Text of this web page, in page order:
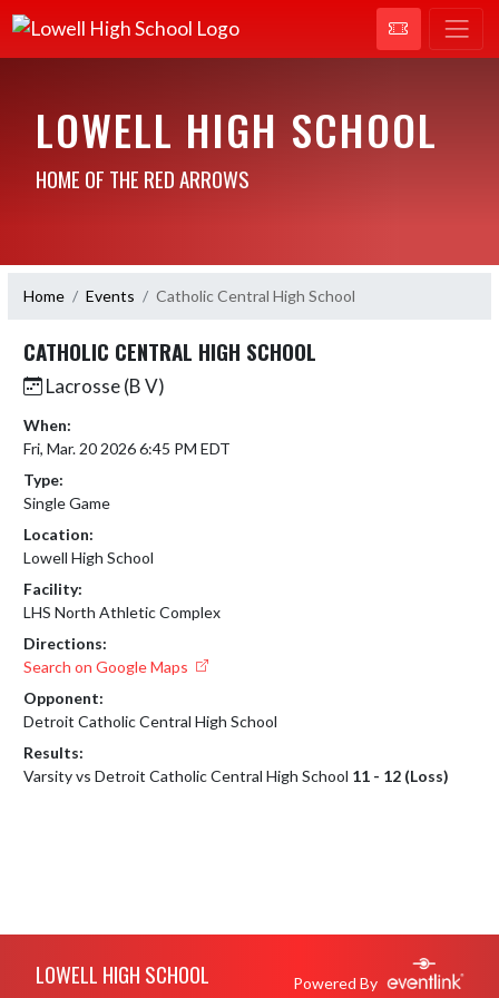
LOWELL HIGH SCHOOL
HOME OF THE RED ARROWS
Home Events Catholic Central High School
CATHOLIC CENTRAL HIGH SCHOOL
Lacrosse (B V)
When:
Fri, Mar. 20 2026 6:45 PM EDT
Type:
Single Game
Location:
Lowell High School
Facility:
LHS North Athletic Complex
Directions:
Search on Google Maps
Opponent:
Detroit Catholic Central High School
Results:
Varsity vs Detroit Catholic Central High School 11 - 12 (Loss)
LOWELL HIGH SCHOOL Powered By